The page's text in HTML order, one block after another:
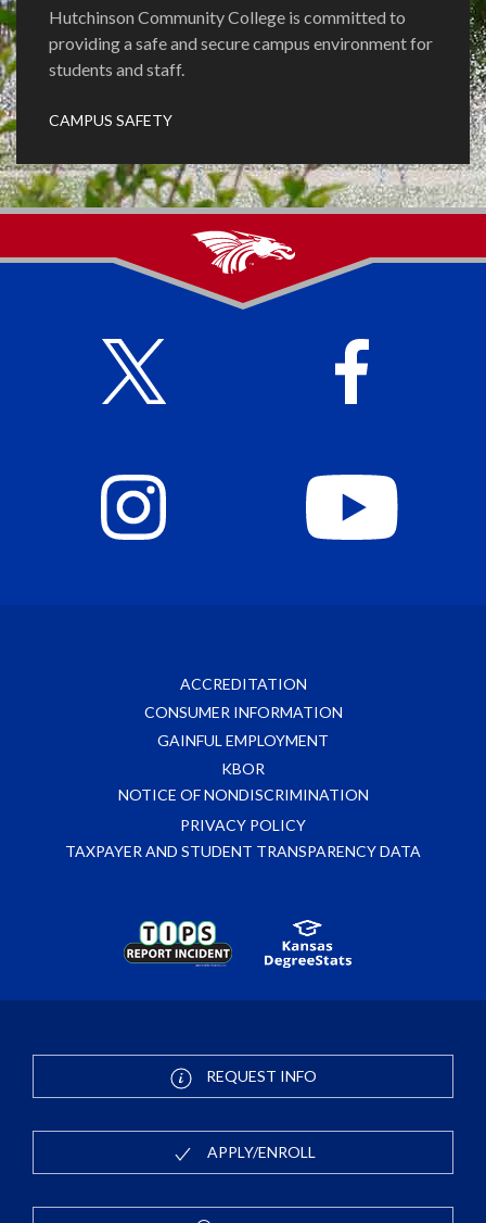
Hutchinson Community College is committed to
providing a safe and secure campus environment for
students and staff.
CAMPUS SAFETY
ACCREDITATION
CONSUMER INFORMATION
GAINFUL EMPLOYMENT
KBOR
NOTICE OF NONDISCRIMINATION
PRIVACY POLICY
TAXPAYER AND STUDENT TRANSPARENCY DATA
REQUEST INFO
APPLY/ENROLL